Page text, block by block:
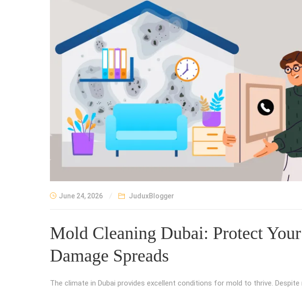
June 24, 2026 JuduxBlogger
Mold Cleaning Dubai: Protect
Damage Spreads
The climate in Dubai provides excellent conditions for mold to thrive.